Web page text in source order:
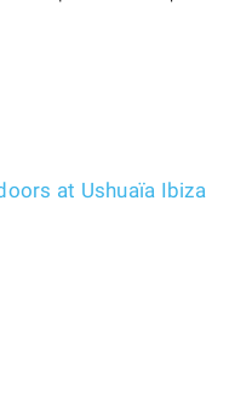
at Ushuaïa Ibiza